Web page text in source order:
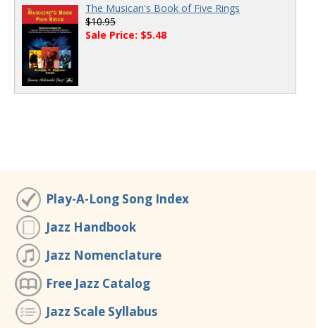
The Musican's Book of Five Rings
$10.95
Sale Price: $5.48
Play-A-Long Song Index
Jazz Handbook
Jazz Nomenclature
Free Jazz Catalog
Jazz Scale Syllabus